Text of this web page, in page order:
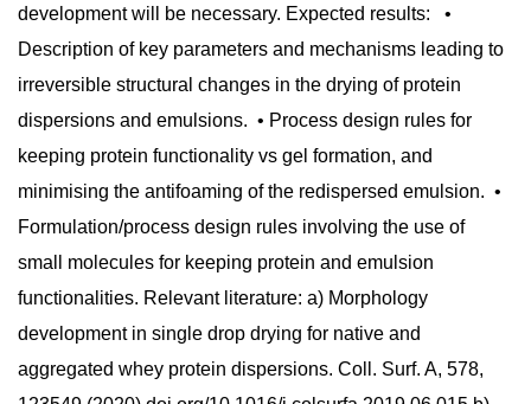
development will be necessary. Expected results: •
Description of key parameters and mechanisms leading to
irreversible structural changes in the drying of protein
dispersions and emulsions. • Process design rules for
keeping protein functionality vs gel formation, and
minimising the antifoaming of the redispersed emulsion. •
Formulation/process design rules involving the use of
small molecules for keeping protein and emulsion
functionalities. Relevant literature: a) Morphology
development in single drop drying for native and
aggregated whey protein dispersions. Coll. Surf. A, 578,